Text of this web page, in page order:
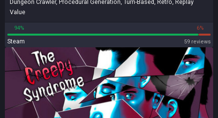
Dungeon Crawler, Procedural Generation, Turn-Based, Retro, Replay
Value
94% 6%
Steam 59 reviews